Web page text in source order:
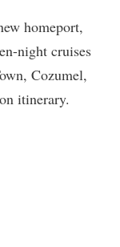
homeport,
night cruises
Cozumel,
itinerary.